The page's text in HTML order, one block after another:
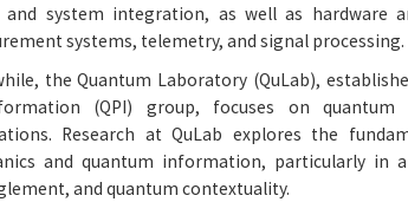
and system integration, as well as hardware
systems, telemetry, and signal processing.
the Quantum Laboratory (QuLab),
(QPI) group, focuses on
Research at QuLab explores the
and quantum information, particularly in
and quantum contextuality.